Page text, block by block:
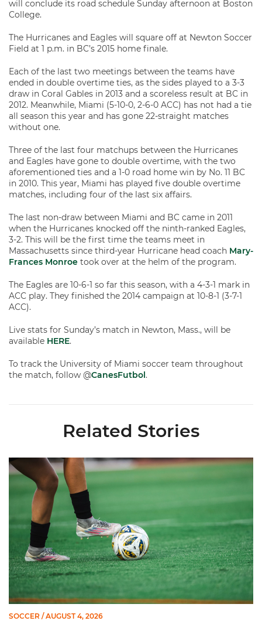
will conclude its road schedule Sunday afternoon at Boston
College.
The Hurricanes and Eagles will square off at Newton Soccer
Field at 1 p.m. in BC’s 2015 home finale.
Each of the last two meetings between the teams have
ended in double overtime ties, as the sides played to a 3-3
draw in Coral Gables in 2013 and a scoreless result at BC in
2012. Meanwhile, Miami (5-10-0, 2-6-0 ACC) has not had a tie
all season this year and has gone 22-straight matches
without one.
Three of the last four matchups between the Hurricanes
and Eagles have gone to double overtime, with the two
aforementioned ties and a 1-0 road home win by No. 11 BC
in 2010. This year, Miami has played five double overtime
matches, including four of the last six affairs.
The last non-draw between Miami and BC came in 2011
when the Hurricanes knocked off the ninth-ranked Eagles,
3-2. This will be the first time the teams meet in
Massachusetts since third-year Hurricane head coach Mary-
Frances Monroe took over at the helm of the program.
The Eagles are 10-6-1 so far this season, with a 4-3-1 mark in
ACC play. They finished the 2014 campaign at 10-8-1 (3-7-1
ACC).
Live stats for Sunday’s match in Newton, Mass., will be
available HERE.
To track the University of Miami soccer team throughout
the match, follow @CanesFutbol.
Related Stories
Miami Soccer Finalizes 2026 Fall Schedule with Kickoff Times
SOCCER / AUGUST 4, 2026